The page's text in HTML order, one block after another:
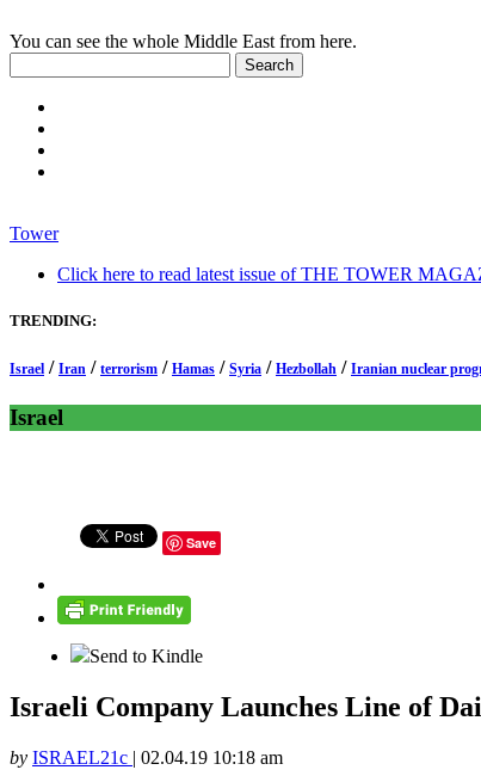
You can see the whole Middle East from here.
Tower
Click here to read latest issue of THE TOWER
TRENDING:
Israel / Iran / terrorism / Hamas / Syria / Hezbollah / Iranian nuclear
Israel
Save
Send to Kindle
Israeli Company Launches Line of
by ISRAEL21c | 02.04.19 10:18 am